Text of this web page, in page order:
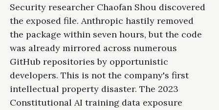
Security researcher Chaofan Shou discovered
the exposed file. Anthropic hastily removed
the package within seven hours, but the code
was already mirrored across numerous
GitHub repositories by opportunistic
developers. This is not the company's first
intellectual property disaster. The 2023
Constitutional AI training data exposure